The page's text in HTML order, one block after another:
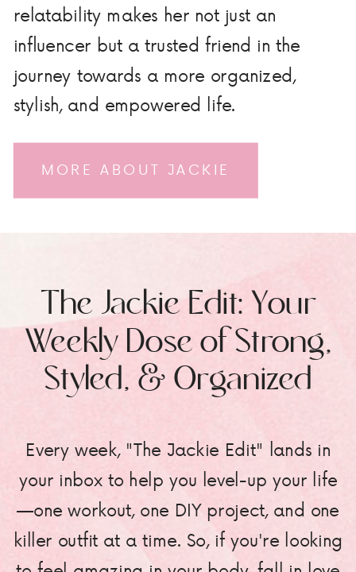
MORE ABOUT JACKIE
relatability makes her not just an
influencer but a trusted friend in the
journey towards a more organized,
stylish, and empowered life.
Every week, "The Jackie Edit" lands in
your inbox to help you level-up your life
—one workout, one DIY project, and one
killer outfit at a time. So, if you're looking
The Jackie Edit: Your
Weekly Dose of Strong,
Styled, & Organized